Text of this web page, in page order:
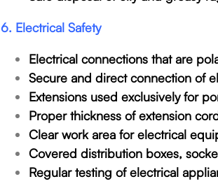
6. Electrical Safety
Electrical connections that are
Secure and direct connection of
Extensions used exclusively for
Proper thickness of extension
Clear work area for electrical
Covered distribution boxes,
Regular testing of electrical